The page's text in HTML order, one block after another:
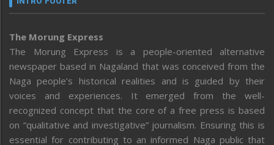
The Morung Express
The Morung Express is a people-oriented alternative
newspaper based in Nagaland that was conceived from the
Naga people’s historical realities and is guided by their
voices and experiences. It emerged from the well-
recognized concept that the core of a free press is based
on “qualitative and investigative” journalism. Ensuring this is
essential for contributing to an informed Naga public that